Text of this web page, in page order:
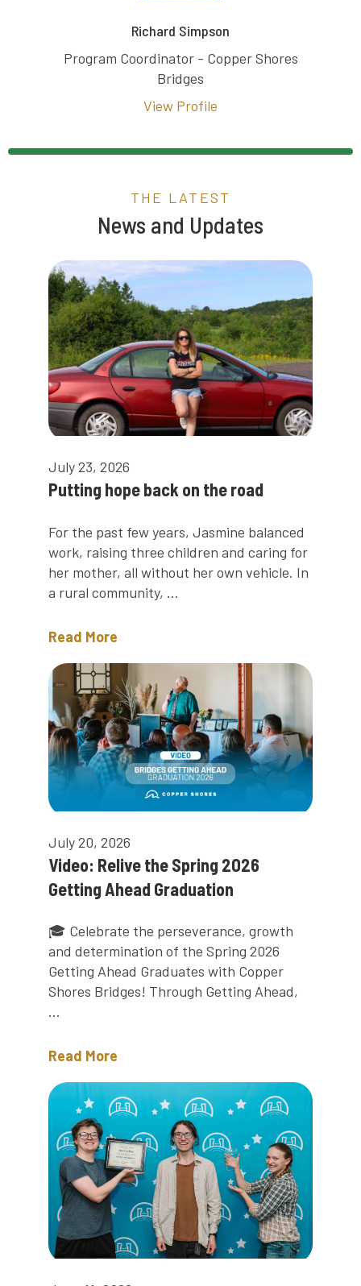
Richard Simpson
Program Coordinator - Copper Shores
Bridges
View Profile
THE LATEST
News and Updates
July 23, 2026
Putting hope back on the road
For the past few years, Jasmine balanced
work, raising three children and caring for
her mother, all without her own vehicle. In
a rural community, ...
Read More
July 20, 2026
Video: Relive the Spring 2026
Getting Ahead Graduation
🎓 Celebrate the perseverance, growth
and determination of the Spring 2026
Getting Ahead Graduates with Copper
Shores Bridges! Through Getting Ahead,
...
Read More